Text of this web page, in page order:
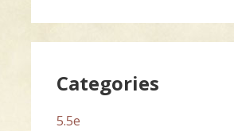
Categories
5.5e